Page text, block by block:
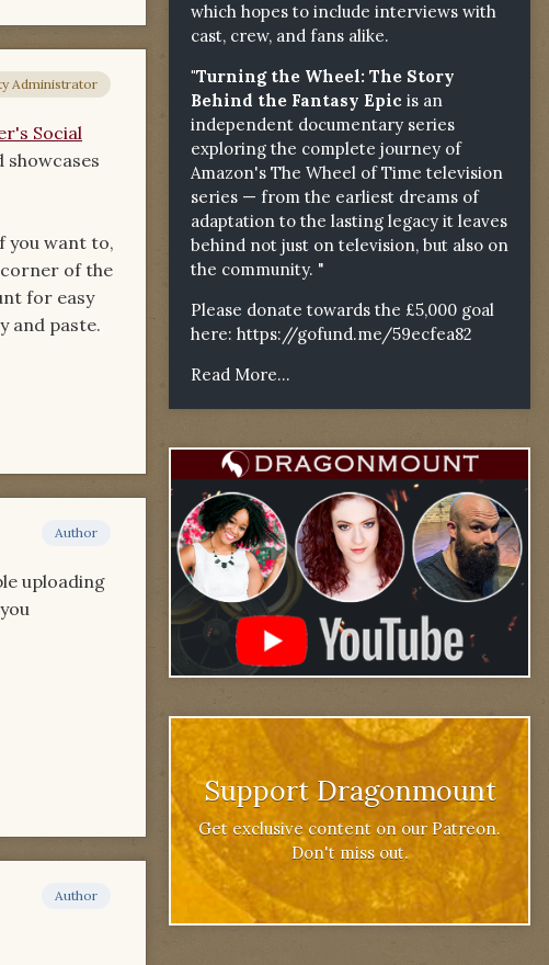
Administrator
Social
showcases
you want to,
corner of the
for easy
and paste.
Author
uploading
Author
which hopes to include interviews with
cast, crew, and fans alike.
"Turning the Wheel: The Story
Behind the Fantasy Epic is an
independent documentary series
exploring the complete journey of
Amazon's The Wheel of Time television
series — from the earliest dreams of
adaptation to the lasting legacy it leaves
behind not just on television, but also on
the community. "
Please donate towards the £5,000 goal
here: https://gofund.me/59ecfea82
Read More...
Support Dragonmount
Get exclusive content on our Patreon.
Don't miss out.